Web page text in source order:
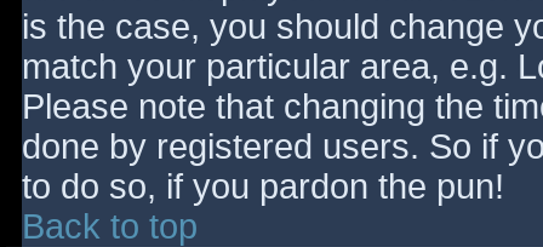
is the case, you should change
match your particular area, e.g.
Please note that changing the
done by registered users. So if
to do so, if you pardon the pun!
Back to top